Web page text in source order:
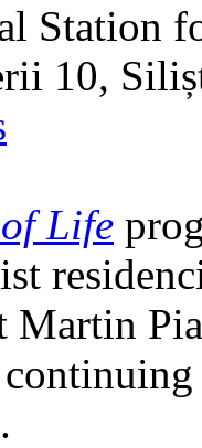
Station
10,
Life
Martin